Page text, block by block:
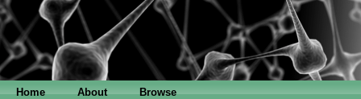
Home About Browse